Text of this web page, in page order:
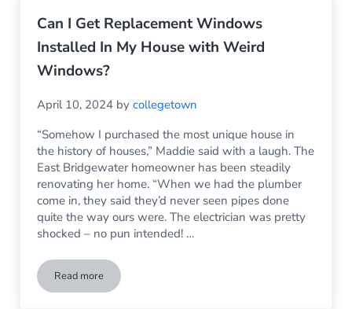
Can I Get Replacement Windows
Installed In My House with Weird
Windows?
April 10, 2024 bycollegetown
“Somehow I purchased the most unique house in
the history of houses,” Maddie said with a laugh. The
East Bridgewater homeowner has been steadily
renovating her home. “When we had the plumber
come in, they said they’d never seen pipes done
quite the way ours were. The electrician was pretty
shocked – no pun intended! …
Read moreCan I Get Replacement Windows Installed In My House